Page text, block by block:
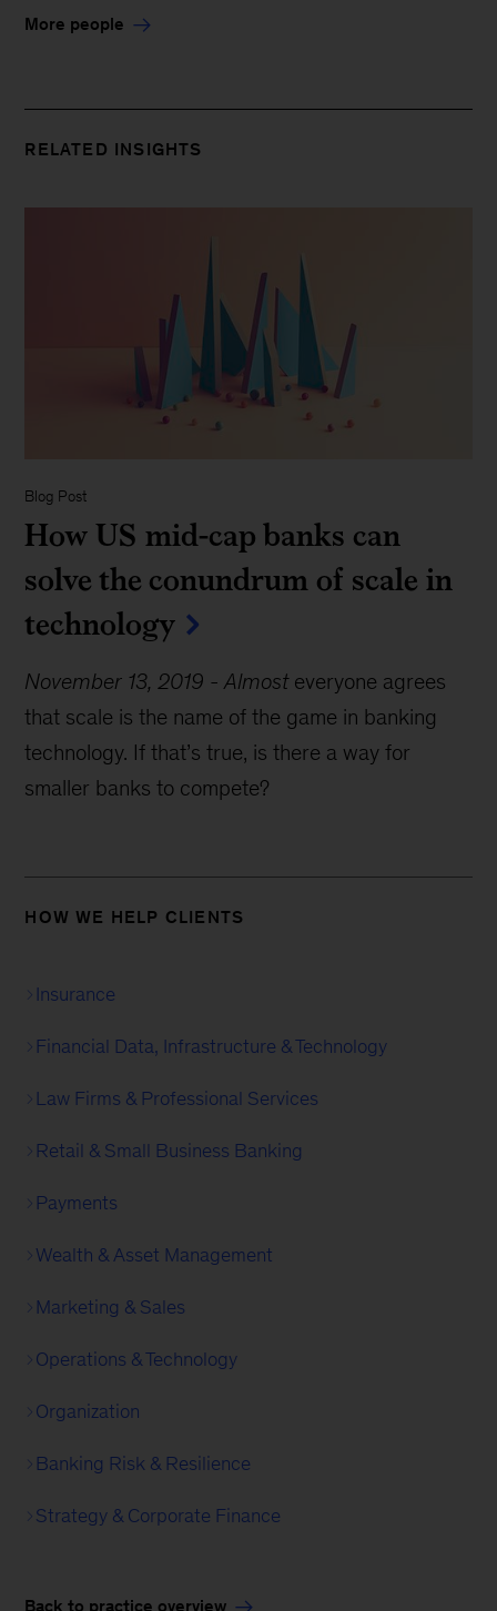
More people
RELATED INSIGHTS
Blog Post
How US mid-cap banks can
solve the conundrum of scale in
technology
November 13, 2019 -Almosteveryone agrees
that scale is the name of the game in banking
technology. If that’s true, is there a way for
smaller banks to compete?
HOW WE HELP CLIENTS
Insurance
Financial Data, Infrastructure & Technology
Law Firms & Professional Services
Retail & Small Business Banking
Payments
Wealth & Asset Management
Marketing & Sales
Operations & Technology
Organization
Banking Risk & Resilience
Strategy & Corporate Finance
Back to practice overview